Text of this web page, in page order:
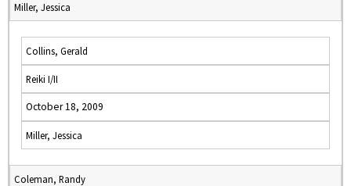
Miller, Jessica
Collins, Gerald
Reiki I/II
October 18, 2009
Miller, Jessica
Coleman, Randy